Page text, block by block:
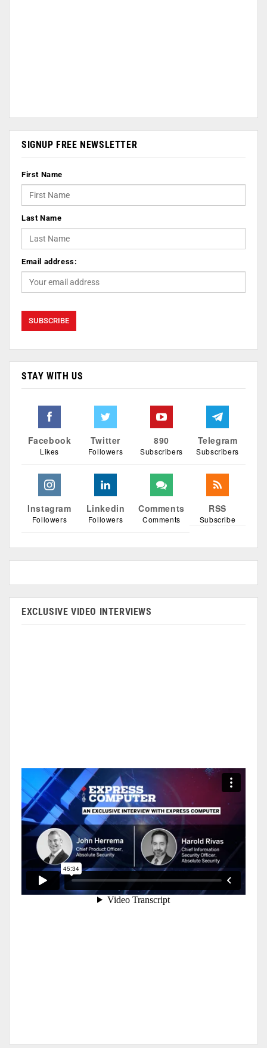
SIGNUP FREE NEWSLETTER
First Name
Last Name
Email address:
STAY WITH US
Facebook
Likes
Twitter
Followers
890
Subscribers
Telegram
Subscribers
Instagram
Followers
Linkedin
Followers
Comments
Comments
RSS
Subscribe
EXCLUSIVE VIDEO INTERVIEWS